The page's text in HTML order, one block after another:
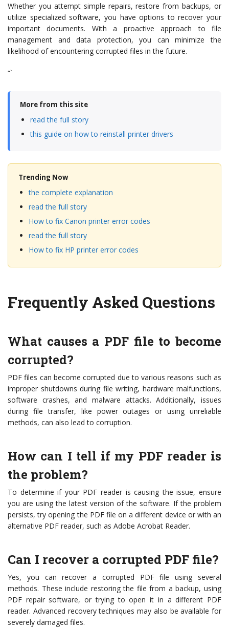
Whether you attempt simple repairs, restore from backups, or
utilize specialized software, you have options to recover your
important documents. With a proactive approach to file
management and data protection, you can minimize the
likelihood of encountering corrupted files in the future.
“`
More from this site
read the full story
this guide on how to reinstall printer drivers
Trending Now
the complete explanation
read the full story
How to fix Canon printer error codes
read the full story
How to fix HP printer error codes
Frequently Asked Questions
What causes a PDF file to become
corrupted?
PDF files can become corrupted due to various reasons such as
improper shutdowns during file writing, hardware malfunctions,
software crashes, and malware attacks. Additionally, issues
during file transfer, like power outages or using unreliable
methods, can also lead to corruption.
How can I tell if my PDF reader is
the problem?
To determine if your PDF reader is causing the issue, ensure
you are using the latest version of the software. If the problem
persists, try opening the PDF file on a different device or with an
alternative PDF reader, such as Adobe Acrobat Reader.
Can I recover a corrupted PDF file?
Yes, you can recover a corrupted PDF file using several
methods. These include restoring the file from a backup, using
PDF repair software, or trying to open it in a different PDF
reader. Advanced recovery techniques may also be available for
severely damaged files.